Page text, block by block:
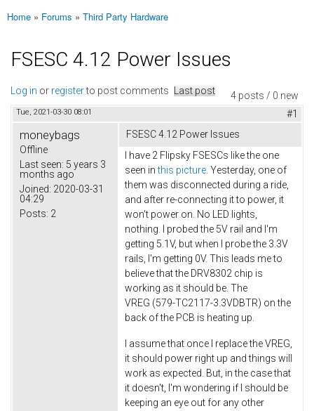
You are here
Home » Forums » Third Party Hardware
FSESC 4.12 Power Issues
4 posts / 0 new
Log in or registerto post comments Last post
Tue, 2021-03-30 08:01 #1
moneybags
Offline
Last seen: 5 years 3
months ago
Joined: 2020-03-31
04:29
Posts: 2
FSESC 4.12 Power Issues
I have 2 Flipsky FSESCs like the one
seen inthis picture . Yesterday, one of
them was disconnected during a ride,
and after re-connecting it to power, it
won't power on. No LED lights,
nothing. I probed the 5V rail and I'm
getting 5.1V, but when I probe the 3.3V
rails, I'm getting 0V. This leads me to
believe that the DRV8302 chip is
working as it should be. The
VREG (579-TC2117-3.3VDBTR) on the
back of the PCB is heating up.
I assume that once I replace the VREG,
it should power right up and things will
work as expected. But, in the case that
it doesn't, I'm wondering if I should be
keeping an eye out for any other